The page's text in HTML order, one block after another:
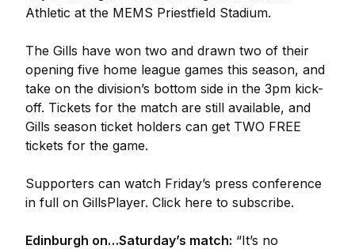
Athletic at the MEMS Priestfield Stadium.
The Gills have won two and drawn two of their
opening five home league games this season, and
take on the division’s bottom side in the 3pm kick-
off. Tickets for the match are still available, and
Gills season ticket holders can get TWO FREE
tickets for the game.
Supporters can watch Friday’s press conference
in full on GillsPlayer. Click here to subscribe.
Edinburgh on…Saturday’s match: “It’s no